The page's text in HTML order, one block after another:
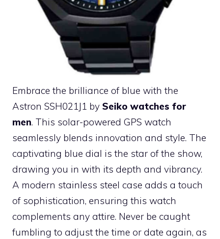
Embrace the brilliance of blue with the
Astron SSH021J1 by Seiko watches for
men. This solar-powered GPS watch
seamlessly blends innovation and style. The
captivating blue dial is the star of the show,
drawing you in with its depth and vibrancy.
A modern stainless steel case adds a touch
of sophistication, ensuring this watch
complements any attire. Never be caught
fumbling to adjust the time or date again, as